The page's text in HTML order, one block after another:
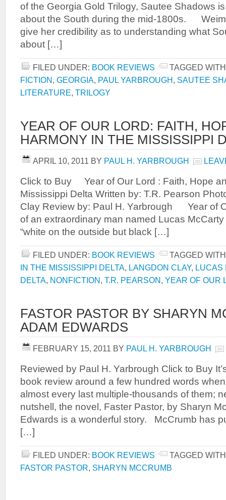
of the Georgia Gold Trilogy, Sautee Shadows
about the South during the mid-1800s.
give her credibility as to understanding what
about […]
FILED UNDER: BOOK REVIEWS
TAGGED
FICTION, GEORGIA, PAUL YARBROUGH, SAUTEE
LITERATURE, TRILOGY
YEAR OF OUR LORD: FAITH,
HARMONY IN THE MISSISSIPPI
APRIL 10, 2011 BY PAUL H. YARBROUGH
Click to Buy Year of Our Lord : Faith, Hope
Mississippi Delta Written by: T.R. Pearson
Clay Review by: Paul H. Yarbrough Year of
of an extraordinary man named Lucas
“white on the outside but black […]
FILED UNDER: BOOK REVIEWS
TAGGED
IN THE MISSISSIPPI DELTA, LANGDON CLAY, LUCAS
DELTA, NONFICTION, T.R. PEARSON, YEAR OF OUR
FASTOR PASTOR BY SHARYN
ADAM EDWARDS
FEBRUARY 15, 2011 BY PAUL H. YARBROUGH
Reviewed by Paul H. Yarbrough Click to Buy
book review around a few hundred words
almost every last multiple-thousands of them;
nutshell, the novel, Faster Pastor, by Sharyn
Edwards is a wonderful story. McCrumb has
[…]
FILED UNDER: BOOK REVIEWS
TAGGED
FASTOR PASTOR, SHARYN MCCRUMB